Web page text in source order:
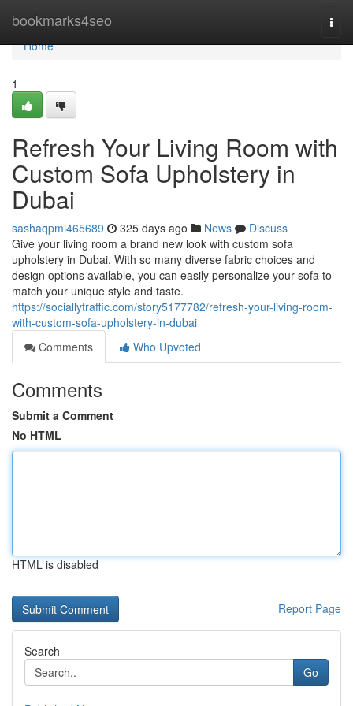
bookmarks4seo
Home
Home
1
Refresh Your Living Room with
Custom Sofa Upholstery in
Dubai
sashaqpmi465689 325 days ago News
Discuss
Give your living room a brand new look with custom sofa
upholstery in Dubai. With so many diverse fabric choices and
design options available, you can easily personalize your sofa to
match your unique style and taste.
https://sociallytraffic.com/story5177782/refresh-your-living-room-
with-custom-sofa-upholstery-in-dubai
Comments
Who Upvoted
Comments
Submit a Comment
No HTML
HTML is disabled
Report Page
Search
Go